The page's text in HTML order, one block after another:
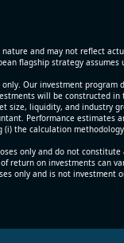
and may not reflect
flagship strategy
Our investment
will be
size, liquidity, and industry
Performance
the calculation
only and do not
on investments can
only and is not investment